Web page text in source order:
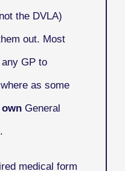
the DVLA)
out. Most
GP to
as some
own General
medical form